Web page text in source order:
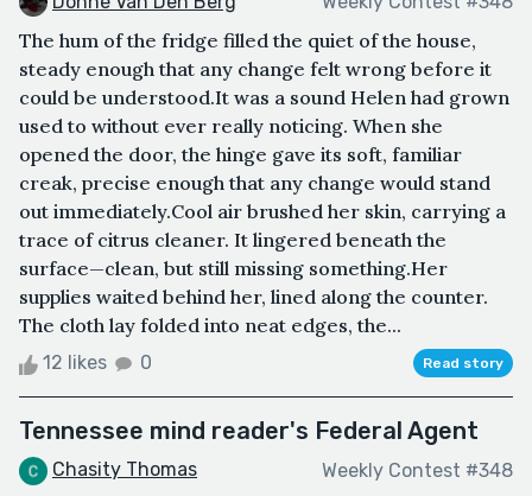
The hum of the fridge filled the quiet of the house,
steady enough that any change felt wrong before it
could be understood.It was a sound Helen had grown
used to without ever really noticing. When she
opened the door, the hinge gave its soft, familiar
creak, precise enough that any change would stand
out immediately.Cool air brushed her skin, carrying a
trace of citrus cleaner. It lingered beneath the
surface—clean, but still missing something.Her
supplies waited behind her, lined along the counter.
The cloth lay folded into neat edges, the...
12 likes 0 Read story
Tennessee mind reader's Federal Agent
Chasity Thomas Weekly Contest #348